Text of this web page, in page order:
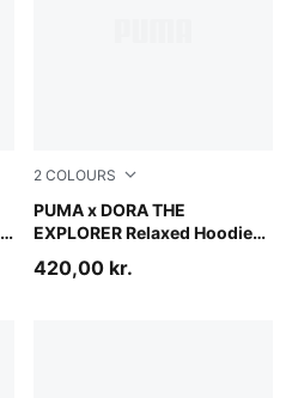
2 COLOURS
PUMA x DORA THE
EXPLORER Relaxed Hoodie
Bright Papaya
420,00 kr.